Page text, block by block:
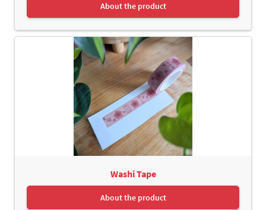
About the product
Washi Tape
About the product